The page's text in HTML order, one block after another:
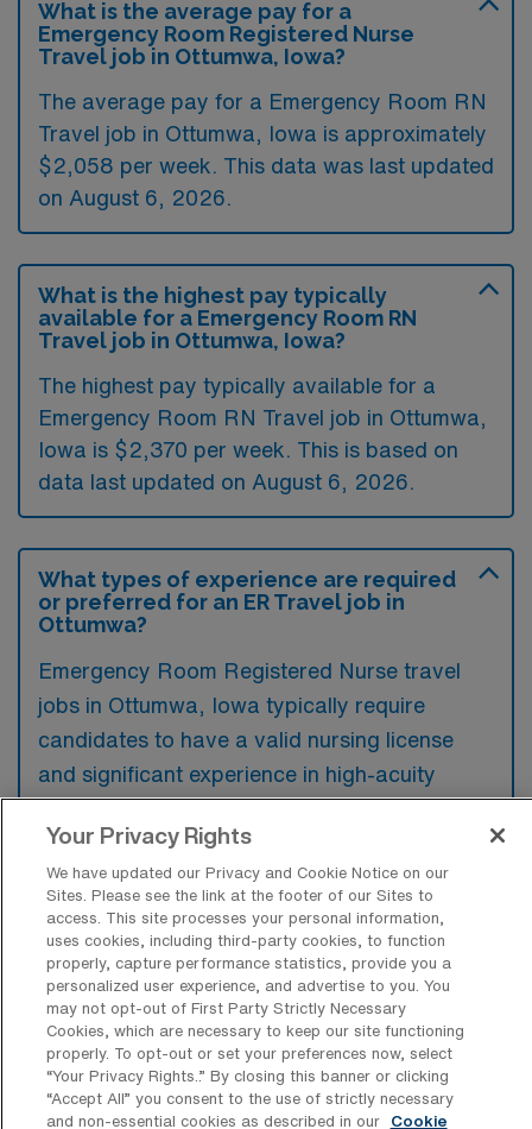
What is the average pay for a
Emergency Room Registered Nurse
Travel job in Ottumwa, Iowa?
The average pay for a Emergency Room RN
Travel job in Ottumwa, Iowa is approximately
$2,058 per week. This data was last updated
on August 6, 2026.
What is the highest pay typically
available for a Emergency Room RN
Travel job in Ottumwa, Iowa?
The highest pay typically available for a
Emergency Room RN Travel job in Ottumwa,
Iowa is $2,370 per week. This is based on
data last updated on August 6, 2026.
What types of experience are required
or preferred for an ER Travel job in
Ottumwa?
Emergency Room Registered Nurse travel
jobs in Ottumwa, Iowa typically require
candidates to have a valid nursing license
and significant experience in high-acuity
exposure. Preferred qualifications may
include certifications such as ACLS, PALS,
and trauma care training, along with a strong
ability to work in fast-paced environments.
What types of jobs are typically
available for Emergency Room
Your Privacy Rights
We have updated our Privacy and Cookie Notice on our
Sites. Please see the link at the footer of our Sites to
access. This site processes your personal information,
uses cookies, including third-party cookies, to function
properly, capture performance statistics, provide you a
personalized user experience, and advertise to you. You
may not opt-out of First Party Strictly Necessary
Cookies, which are necessary to keep our site functioning
properly. To opt-out or set your preferences now, select
“Your Privacy Rights..” By closing this banner or clicking
“Accept All” you consent to the use of strictly necessary
and non-essential cookies as described in our
Cookie